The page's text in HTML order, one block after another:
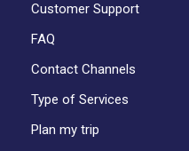
Customer Support
FAQ
Contact Channels
Type of Services
Plan my trip